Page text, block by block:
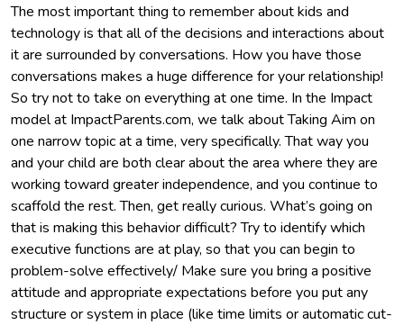
The most important thing to remember about kids and
technology is that all of the decisions and interactions about
it are surrounded by conversations. How you have those
conversations makes a huge difference for your relationship!
So try not to take on everything at one time. In the Impact
model at ImpactParents.com, we talk about Taking Aim on
one narrow topic at a time, very specifically. That way you
and your child are both clear about the area where they are
working toward greater independence, and you continue to
scaffold the rest. Then, get really curious. What’s going on
that is making this behavior difficult? Try to identify which
executive functions are at play, so that you can begin to
problem-solve effectively/ Make sure you bring a positive
attitude and appropriate expectations before you put any
structure or system in place (like time limits or automatic cut-